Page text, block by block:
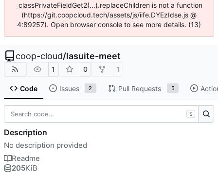
_classPrivateFieldGet2(...).replaceChildren is not a function
(https://git.coopcloud.tech/assets/js/iife.DYEzIdse.js @
4:89257). Open browser console to see more details. (13)
coop-cloud/lasuite-meet
1 0 1
Code Issues 2 Pull Requests 5
S
Description
No description provided
Readme
205KiB